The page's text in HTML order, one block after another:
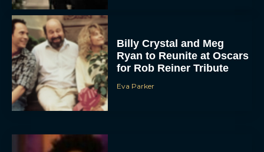
Billy Crystal and Meg
Ryan to Reunite at Oscars
for Rob Reiner Tribute
Eva Parker